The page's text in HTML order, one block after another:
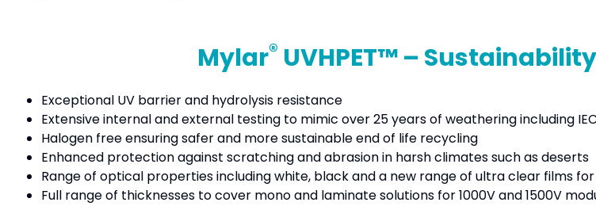
Mylar® UVHPET™ –
Exceptional UV barrier and hydrolysis resistance
Extensive internal and external testing to mimic over 25 years of weathering including
Halogen free ensuring safer and more sustainable end of life recycling
Enhanced protection against scratching and abrasion in harsh climates such as deserts
Range of optical properties including white, black and a new range of ultra clear films
Full range of thicknesses to cover mono and laminate solutions for 1000V and 1500V